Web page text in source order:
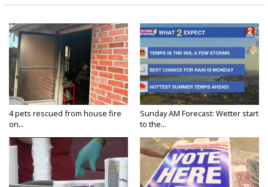
4 pets rescued from house fire
on...
Sunday AM Forecast: Wetter start
to the...